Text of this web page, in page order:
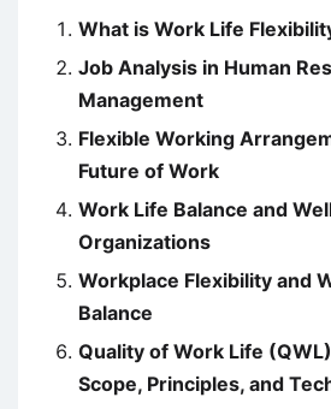
What is Work Life
Job Analysis in Human
Management
Flexible Working
Future of Work
Work Life Balance and
Organizations
Workplace Flexibility and
Balance
Quality of Work Life
Scope, Principles, and